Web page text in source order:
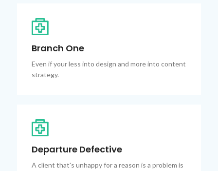
Branch One
Even if your less into design and more into content
strategy.
Departure Defective
A client that's unhappy for a reason is a problem is